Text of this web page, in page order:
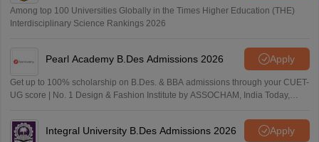
Among top 100 Universities Globally in the Times Higher Education (THE)
Interdisciplinary Science Rankings 2026
Pearl Academy B.Des Admissions 2026 Apply
Get up to 100% scholarship on B.Des. & BBA admissions through your CUET-
UG score | No. 1 Design & Fashion Institute by ASSOCHAM, India Today,
Integral University B.Des Admissions 2026 Apply